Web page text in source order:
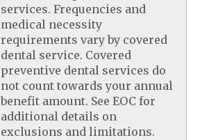
services. Frequencies and
medical necessity
requirements vary by covered
dental service. Covered
preventive dental services do
not count towards your annual
benefit amount. See EOC for
additional details on
exclusions and limitations.